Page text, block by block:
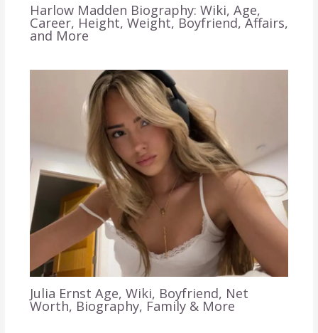
Harlow Madden Biography: Wiki, Age,
Career, Height, Weight, Boyfriend, Affairs,
and More
Julia Ernst Age, Wiki, Boyfriend, Net
Worth, Biography, Family & More